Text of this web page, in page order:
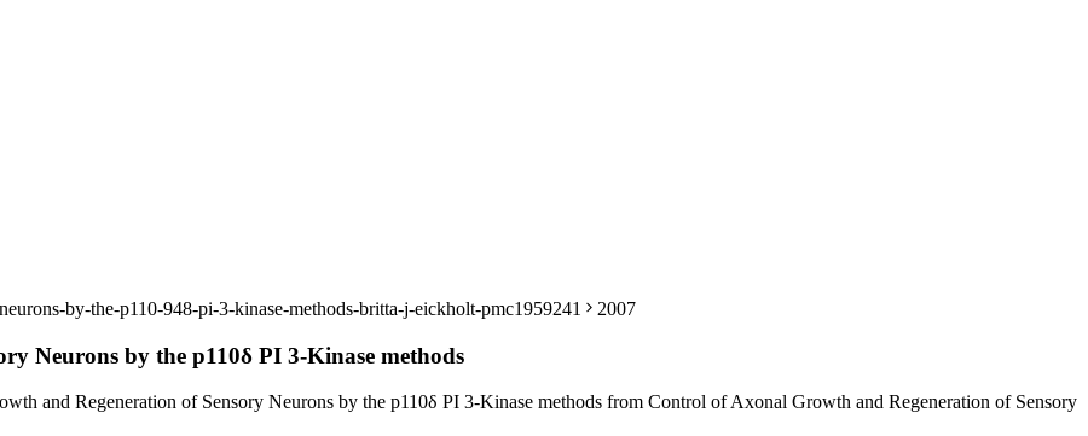
by-the-p110-948-pi-3-kinase-methods-britta-j-eickholt-pmc1959241 2007
Neurons by the p110δ PI 3-Kinase methods
and Regeneration of Sensory Neurons by the p110δ PI 3-Kinase methods from Control of Axonal Growth and Regeneration of Sensory